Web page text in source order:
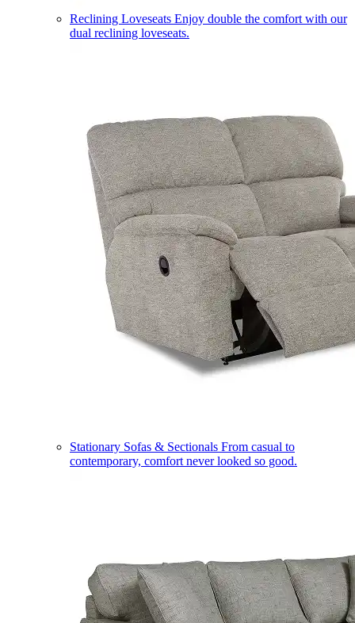
Reclining Loveseats Enjoy double the comfort with our
dual reclining loveseats.
Stationary Sofas & Sectionals From casual to
contemporary, comfort never looked so good.